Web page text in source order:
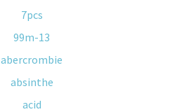
7pcs
99m-13
abercrombie
absinthe
acid